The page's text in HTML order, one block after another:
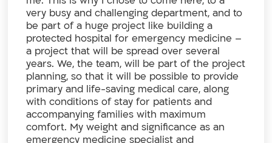
very busy and challenging department, and to
be part of a huge project like building a
protected hospital for emergency medicine –
a project that will be spread over several
years. We, the team, will be part of the project
planning, so that it will be possible to provide
primary and life-saving medical care, along
with conditions of stay for patients and
accompanying families with maximum
comfort. My weight and significance as an
emergency medicine specialist and